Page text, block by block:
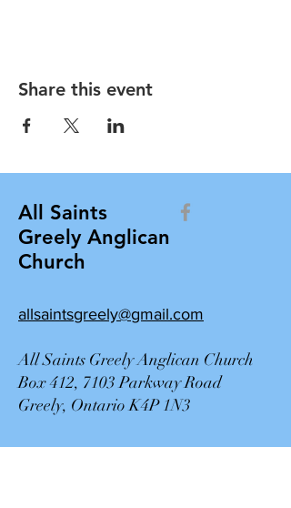
Share this event
All Saints
Greely Anglican
Church
allsaintsgreely@gmail.com
All Saints Greely Anglican Church
Box 412, 7103 Parkway Road
Greely, Ontario K4P 1N3